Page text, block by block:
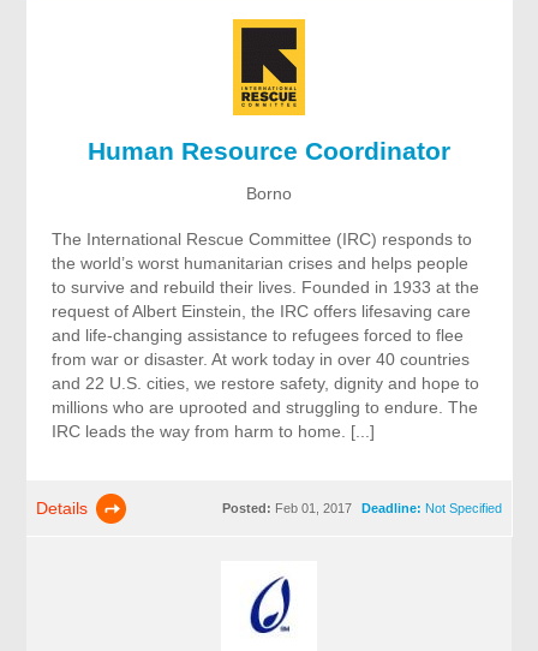
Human Resource Coordinator
Borno
The International Rescue Committee (IRC) responds to
the world’s worst humanitarian crises and helps people
to survive and rebuild their lives. Founded in 1933 at the
request of Albert Einstein, the IRC offers lifesaving care
and life-changing assistance to refugees forced to flee
from war or disaster. At work today in over 40 countries
and 22 U.S. cities, we restore safety, dignity and hope to
millions who are uprooted and struggling to endure. The
IRC leads the way from harm to home. [...]
Details Deadline: Not Specified
Posted: Feb 01, 2017